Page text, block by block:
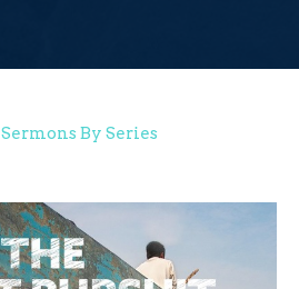
Sermons By Series